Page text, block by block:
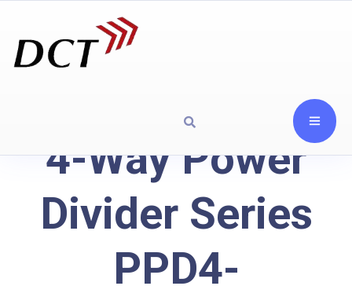
4-Way Power
Divider Series
PPD4-